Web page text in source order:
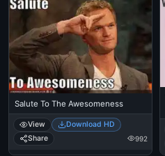
Salute To The Awesomeness
View
Download HD
Share
992